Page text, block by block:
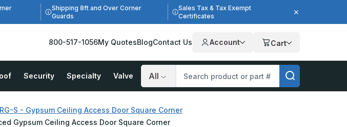
Shipping 8ft and Over Corner
Guards
Sales Tax & Tax Exempt
Certificates
800-517-1056My QuotesBlogContact Us Account Cart
Security Specialty Valve
Search
S - Gypsum Ceiling Access Door Square Corner
Gypsum Ceiling Access Door Square Corner